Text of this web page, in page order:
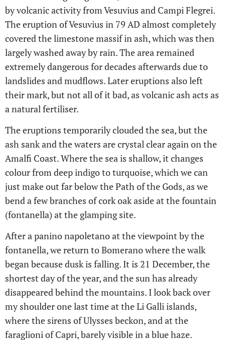
by volcanic activity from Vesuvius and Campi Flegrei.
The eruption of Vesuvius in 79 AD almost completely
covered the limestone massif in ash, which was then
largely washed away by rain. The area remained
extremely dangerous for decades afterwards due to
landslides and mudflows. Later eruptions also left
their mark, but not all of it bad, as volcanic ash acts as
a natural fertiliser.
The eruptions temporarily clouded the sea, but the
ash sank and the waters are crystal clear again on the
Amalfi Coast. Where the sea is shallow, it changes
colour from deep indigo to turquoise, which we can
just make out far below the Path of the Gods, as we
bend a few branches of cork oak aside at the fountain
(fontanella) at the glamping site.
After a panino napoletano at the viewpoint by the
fontanella, we return to Bomerano where the walk
began because dusk is falling. It is 21 December, the
shortest day of the year, and the sun has already
disappeared behind the mountains. I look back over
my shoulder one last time at the Li Galli islands,
where the sirens of Ulysses beckon, and at the
faraglioni of Capri, barely visible in a blue haze.